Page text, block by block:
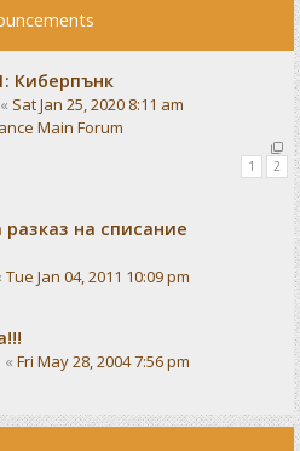
Киберпънк
« Sat Jan 25, 2020 8:11 am
Main Forum
1 2
разказ на списание
Tue Jan 04, 2011 10:09 pm
« Fri May 28, 2004 7:56 pm